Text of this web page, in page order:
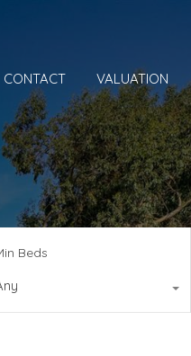
CONTACT VALUATION
Beds